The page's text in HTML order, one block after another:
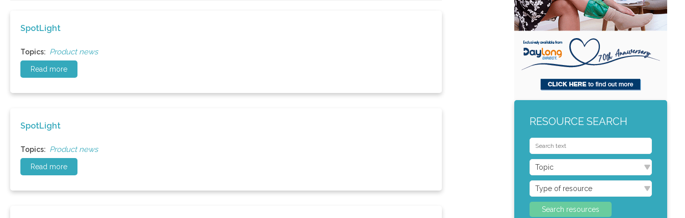
SpotLight
Topics: Product news
Read more
SpotLight
Topics: Product news
Read more
RESOURCE SEARCH